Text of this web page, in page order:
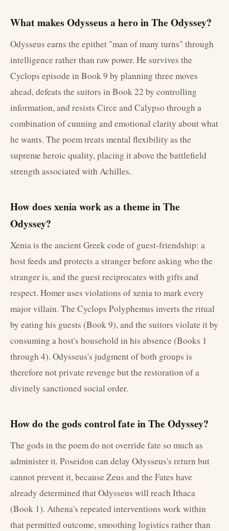
What makes Odysseus a hero in The Odyssey?
Odysseus earns the epithet "man of many turns" through
intelligence rather than raw power. He survives the
Cyclops episode in Book 9 by planning three moves
ahead, defeats the suitors in Book 22 by controlling
information, and resists Circe and Calypso through a
combination of cunning and emotional clarity about what
he wants. The poem treats mental flexibility as the
supreme heroic quality, placing it above the battlefield
strength associated with Achilles.
How does xenia work as a theme in The
Odyssey?
Xenia is the ancient Greek code of guest-friendship: a
host feeds and protects a stranger before asking who the
stranger is, and the guest reciprocates with gifts and
respect. Homer uses violations of xenia to mark every
major villain. The Cyclops Polyphemus inverts the ritual
by eating his guests (Book 9), and the suitors violate it by
consuming a host's household in his absence (Books 1
through 4). Odysseus's judgment of both groups is
therefore not private revenge but the restoration of a
divinely sanctioned social order.
How do the gods control fate in The Odyssey?
The gods in the poem do not override fate so much as
administer it. Poseidon can delay Odysseus's return but
cannot prevent it, because Zeus and the Fates have
already determined that Odysseus will reach Ithaca
(Book 1). Athena's repeated interventions work within
that permitted outcome, smoothing logistics rather than